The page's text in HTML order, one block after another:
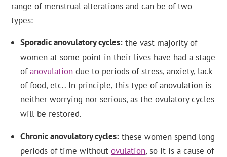
range of menstrual alterations and can be of two
types:
Sporadic anovulatory cycles the vast majority of
women at some point in their lives have had a stage
ofanovulation due to periods of stress, anxiety, lack
of food, etc.. In principle, this type of anovulation is
neither worrying nor serious, as the ovulatory cycles
will be restored.
Chronic anovulatory cycles these women spend long
periods of time withoutovulation, so it is a cause of